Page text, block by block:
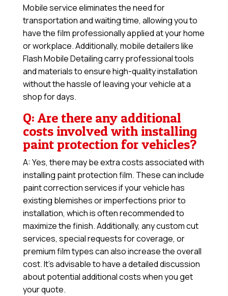
Mobile service eliminates the need for
transportation and waiting time, allowing you to
have the film professionally applied at your home
or workplace. Additionally, mobile detailers like
Flash Mobile Detailing carry professional tools
and materials to ensure high-quality installation
without the hassle of leaving your vehicle at a
shop for days.
Q: Are there any additional
costs involved with installing
paint protection for vehicles?
A: Yes, there may be extra costs associated with
installing paint protection film. These can include
paint correction services if your vehicle has
existing blemishes or imperfections prior to
installation, which is often recommended to
maximize the finish. Additionally, any custom cut
services, special requests for coverage, or
premium film types can also increase the overall
cost. It’s advisable to have a detailed discussion
about potential additional costs when you get
your quote.